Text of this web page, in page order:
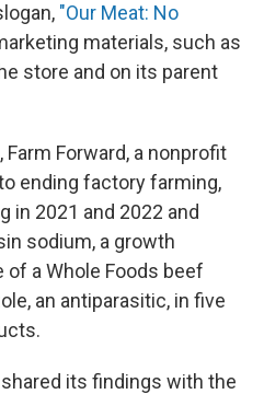
"Our Meat: No
materials, such as
store and on its parent
Forward, a nonprofit
ending factory farming,
in 2021 and 2022 and
sodium, a growth
of a Whole Foods beef
an antiparasitic, in five
its findings with the